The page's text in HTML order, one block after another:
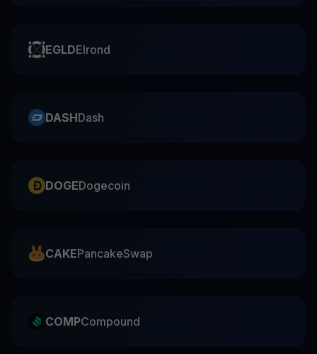
EGLDElrond
DASHDash
DOGEDogecoin
CAKEPancakeSwap
COMPCompound